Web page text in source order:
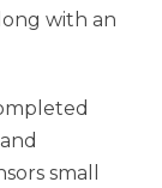
with an
small